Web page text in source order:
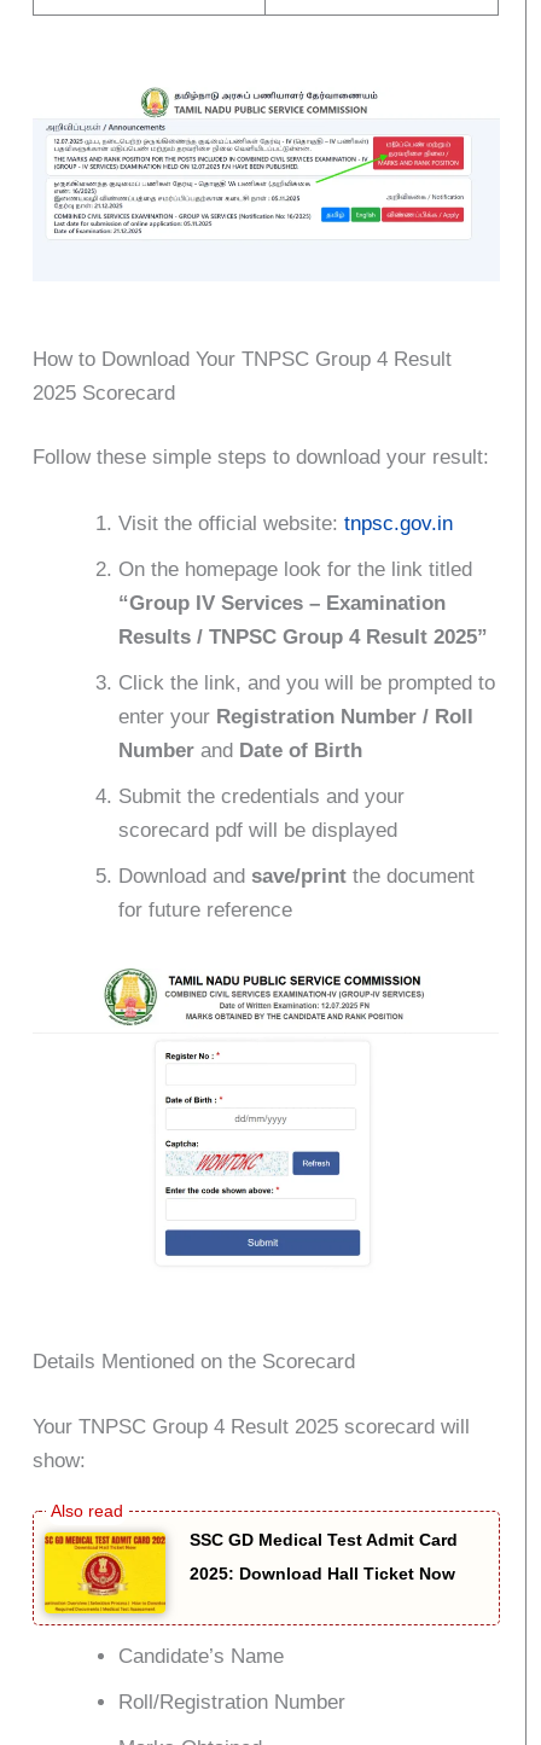
How to Download Your TNPSC Group 4 Result
2025 Scorecard
Follow these simple steps to download your result:
Visit the official website:tnpsc.gov.in
On the homepage look for the link titled
“Group IV Services – Examination
Results / TNPSC Group 4 Result 2025”
Click the link, and you will be prompted to
enter your Registration Number / Roll
Number and Date of Birth
Submit the credentials and your
scorecard pdf will be displayed
Download andsave/print the document
for future reference
Details Mentioned on the Scorecard
Your TNPSC Group 4 Result 2025 scorecard will
show:
SSC GD Medical Test Admit Card
2025: Download Hall Ticket Now
Candidate’s Name
Roll/Registration Number